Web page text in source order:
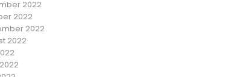
2022
2022
2022
2022